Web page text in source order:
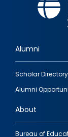
Footer
quick
links
Alumni
Scholar Directory
Alumni
About
Bureau of